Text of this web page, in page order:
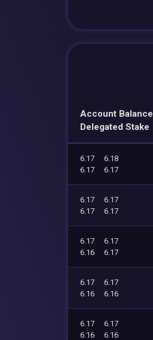
Account Balance
Delegated Stake
6.17
6.18
6.17
6.17
6.17
6.17
6.17
6.17
6.17
6.17
6.16
6.17
6.17
6.17
6.16
6.16
6.17
6.17
6.16
6.16